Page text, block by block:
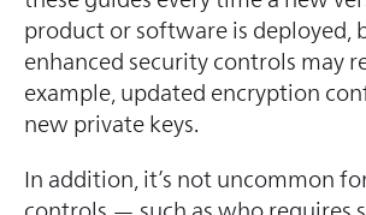
product or software is deployed,
enhanced security controls may
example, updated encryption
new private keys.
In addition, it’s not uncommon